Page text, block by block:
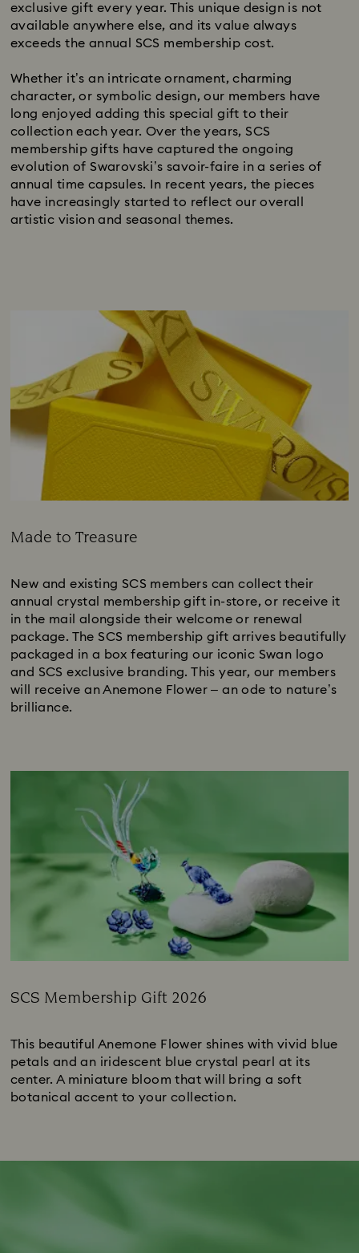
exclusive gift every year. This unique design is not
available anywhere else, and its value always
exceeds the annual SCS membership cost.
Whether it’s an intricate ornament, charming
character, or symbolic design, our members have
long enjoyed adding this special gift to their
collection each year. Over the years, SCS
membership gifts have captured the ongoing
evolution of Swarovski’s savoir-faire in a series of
annual time capsules. In recent years, the pieces
have increasingly started to reflect our overall
artistic vision and seasonal themes.
Made to Treasure
New and existing SCS members can collect their
annual crystal membership gift in-store, or receive it
in the mail alongside their welcome or renewal
package. The SCS membership gift arrives beautifully
packaged in a box featuring our iconic Swan logo
and SCS exclusive branding. This year, our members
will receive an Anemone Flower – an ode to nature’s
brilliance.
SCS Membership Gift 2026
This beautiful Anemone Flower shines with vivid blue
petals and an iridescent blue crystal pearl at its
center. A miniature bloom that will bring a soft
botanical accent to your collection.